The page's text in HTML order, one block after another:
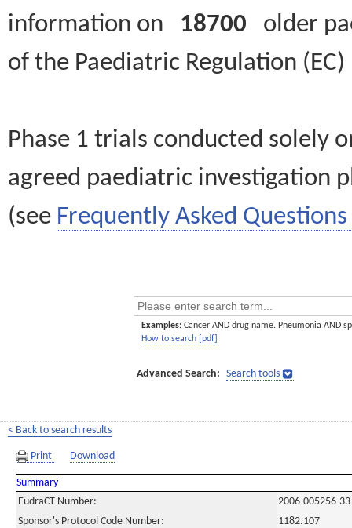
information on 18700 older
of the Paediatric Regulation
Phase 1 trials conducted solely
agreed paediatric investigation
(see Frequently Asked Questions
Examples: Cancer AND drug name. Pneumonia AND
How to search [pdf]
Advanced Search: Search tools
< Back to search results
Print Download
Summary
EudraCT Number:
2006-005256-33
Sponsor's Protocol Code Number:
1182.107